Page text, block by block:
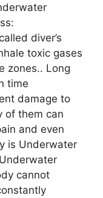
diver’s
toxic gases
zones.. Long
time
damage to
of them can
and even
is Undеrwatеr
cannot